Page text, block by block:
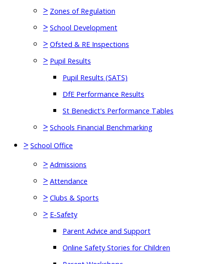
> Zones of Regulation
> School Development
> Ofsted & RE Inspections
> Pupil Results
Pupil Results (SATS)
DfE Performance Results
St Benedict's Performance Tables
> Schools Financial Benchmarking
> School Office
> Admissions
> Attendance
> Clubs & Sports
> E-Safety
Parent Advice and Support
Online Safety Stories for Children